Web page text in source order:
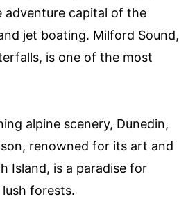
adventure capital of the
jet boating. Milford Sound,
is one of the most
alpine scenery, Dunedin,
renowned for its art and
Island, is a paradise for
forests.